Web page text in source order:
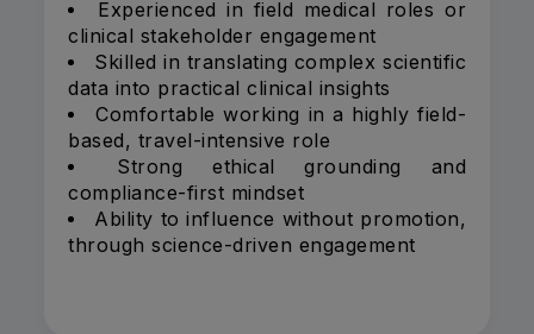
Experienced in field medical roles or
clinical stakeholder engagement
Skilled in translating complex scientific
data into practical clinical insights
Comfortable working in a highly field-
based, travel-intensive role
Strong ethical grounding and
compliance-first mindset
Ability to influence without promotion,
through science-driven engagement